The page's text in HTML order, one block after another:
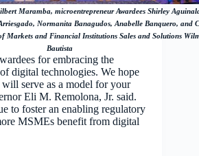
Maramba, microentrepreneur Awardees Shirley
Normanita Banagudos, Anabelle Banquero, and
Markets and Financial Institutions Sales and Solutions
Bautista
for embracing the
digital technologies. We hope
serve as a model for your
Eli M. Remolona, Jr. said.
to foster an enabling regulatory
MSMEs benefit from digital